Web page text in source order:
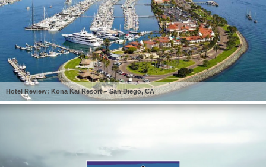
Hotel Review: Kona Kai Resort – San Diego, CA